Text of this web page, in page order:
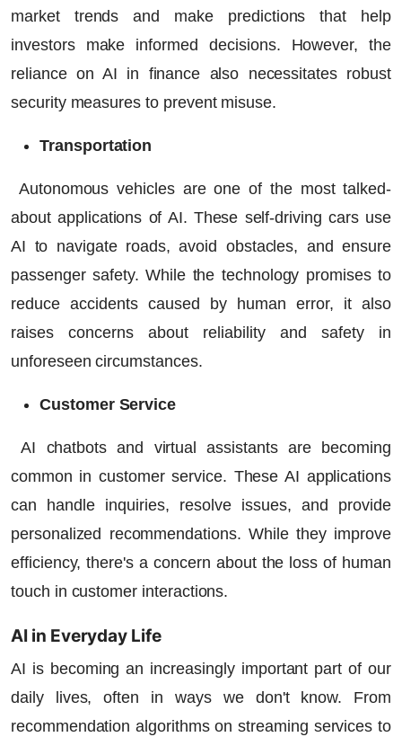
market trends and make predictions that help
investors make informed decisions. However, the
reliance on AI in finance also necessitates robust
security measures to prevent misuse.
Transportation
Autonomous vehicles are one of the most talked-
about applications of AI. These self-driving cars use
AI to navigate roads, avoid obstacles, and ensure
passenger safety. While the technology promises to
reduce accidents caused by human error, it also
raises concerns about reliability and safety in
unforeseen circumstances.
Customer Service
AI chatbots and virtual assistants are becoming
common in customer service. These AI applications
can handle inquiries, resolve issues, and provide
personalized recommendations. While they improve
efficiency, there's a concern about the loss of human
touch in customer interactions.
AI in Everyday Life
AI is becoming an increasingly important part of our
daily lives, often in ways we don't know. From
recommendation algorithms on streaming services to